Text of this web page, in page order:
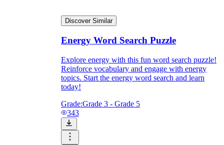
Discover Similar
Energy Word Search Puzzle
Explore energy with this fun word search puzzle!
Reinforce vocabulary and engage with energy
topics. Start the energy word search and learn
today!
Grade:Grade 3 - Grade 5
343